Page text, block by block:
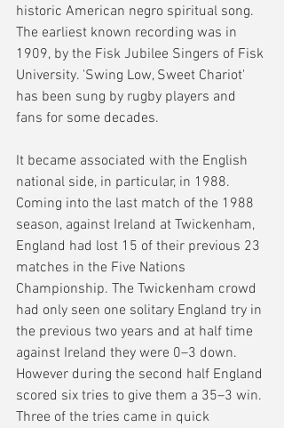
historic American negro spiritual song.
The earliest known recording was in
1909, by the Fisk Jubilee Singers of Fisk
University. 'Swing Low, Sweet Chariot'
has been sung by rugby players and
fans for some decades.
It became associated with the English
national side, in particular, in 1988.
Coming into the last match of the 1988
season, against Ireland at Twickenham,
England had lost 15 of their previous 23
matches in the Five Nations
Championship. The Twickenham crowd
had only seen one solitary England try in
the previous two years and at half time
against Ireland they were 0–3 down.
However during the second half England
scored six tries to give them a 35–3 win.
Three of the tries came in quick